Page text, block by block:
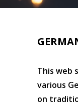
This web
various
on